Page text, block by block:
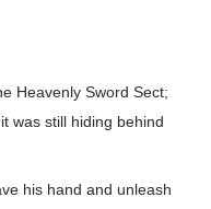
Heavenly Sword Sect;
was still hiding behind
his hand and unleash